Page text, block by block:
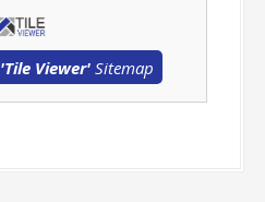
'Tile Viewer'Sitemap